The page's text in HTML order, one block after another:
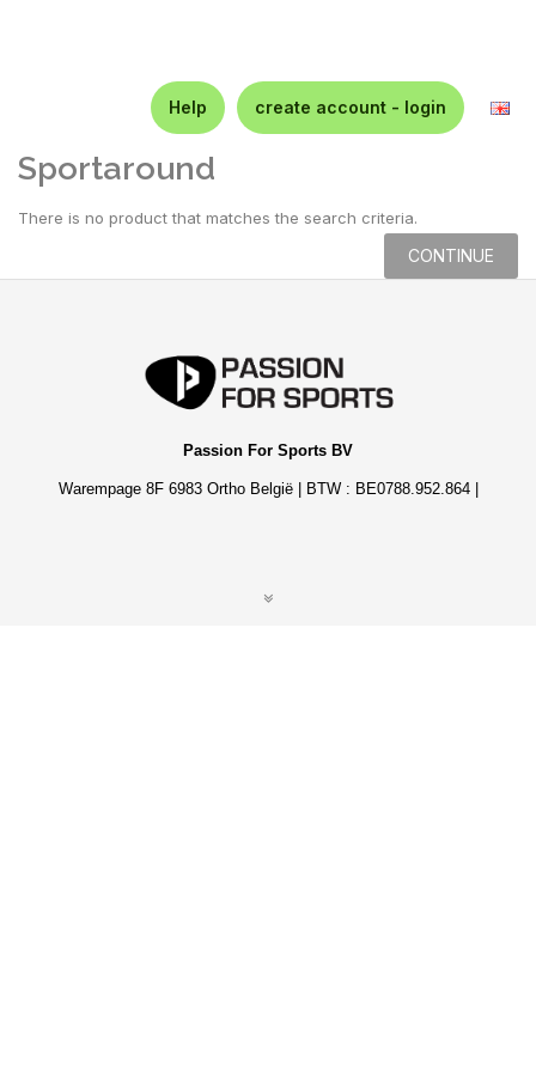
Help create account - login
Sportaround
There is no product that matches the search criteria.
CONTINUE
Passion For Sports BV
Warempage 8F 6983 Ortho België | BTW : BE0788.952.864 |